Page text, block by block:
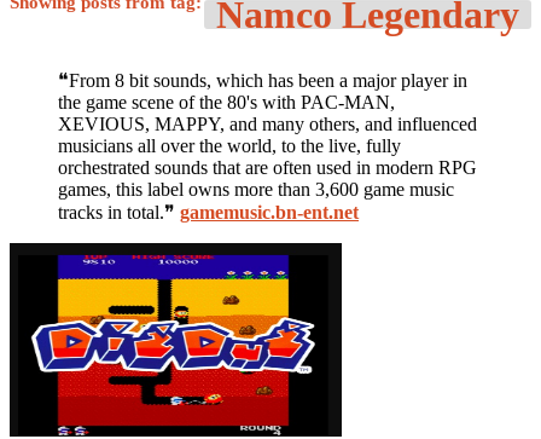
Namco Legendary
❝From 8 bit sounds, which has been a major player in
the game scene of the 80's with PAC-MAN,
XEVIOUS, MAPPY, and many others, and influenced
musicians all over the world, to the live, fully
orchestrated sounds that are often used in modern RPG
games, this label owns more than 3,600 game music
tracks in total.❞ gamemusic.bn-ent.net